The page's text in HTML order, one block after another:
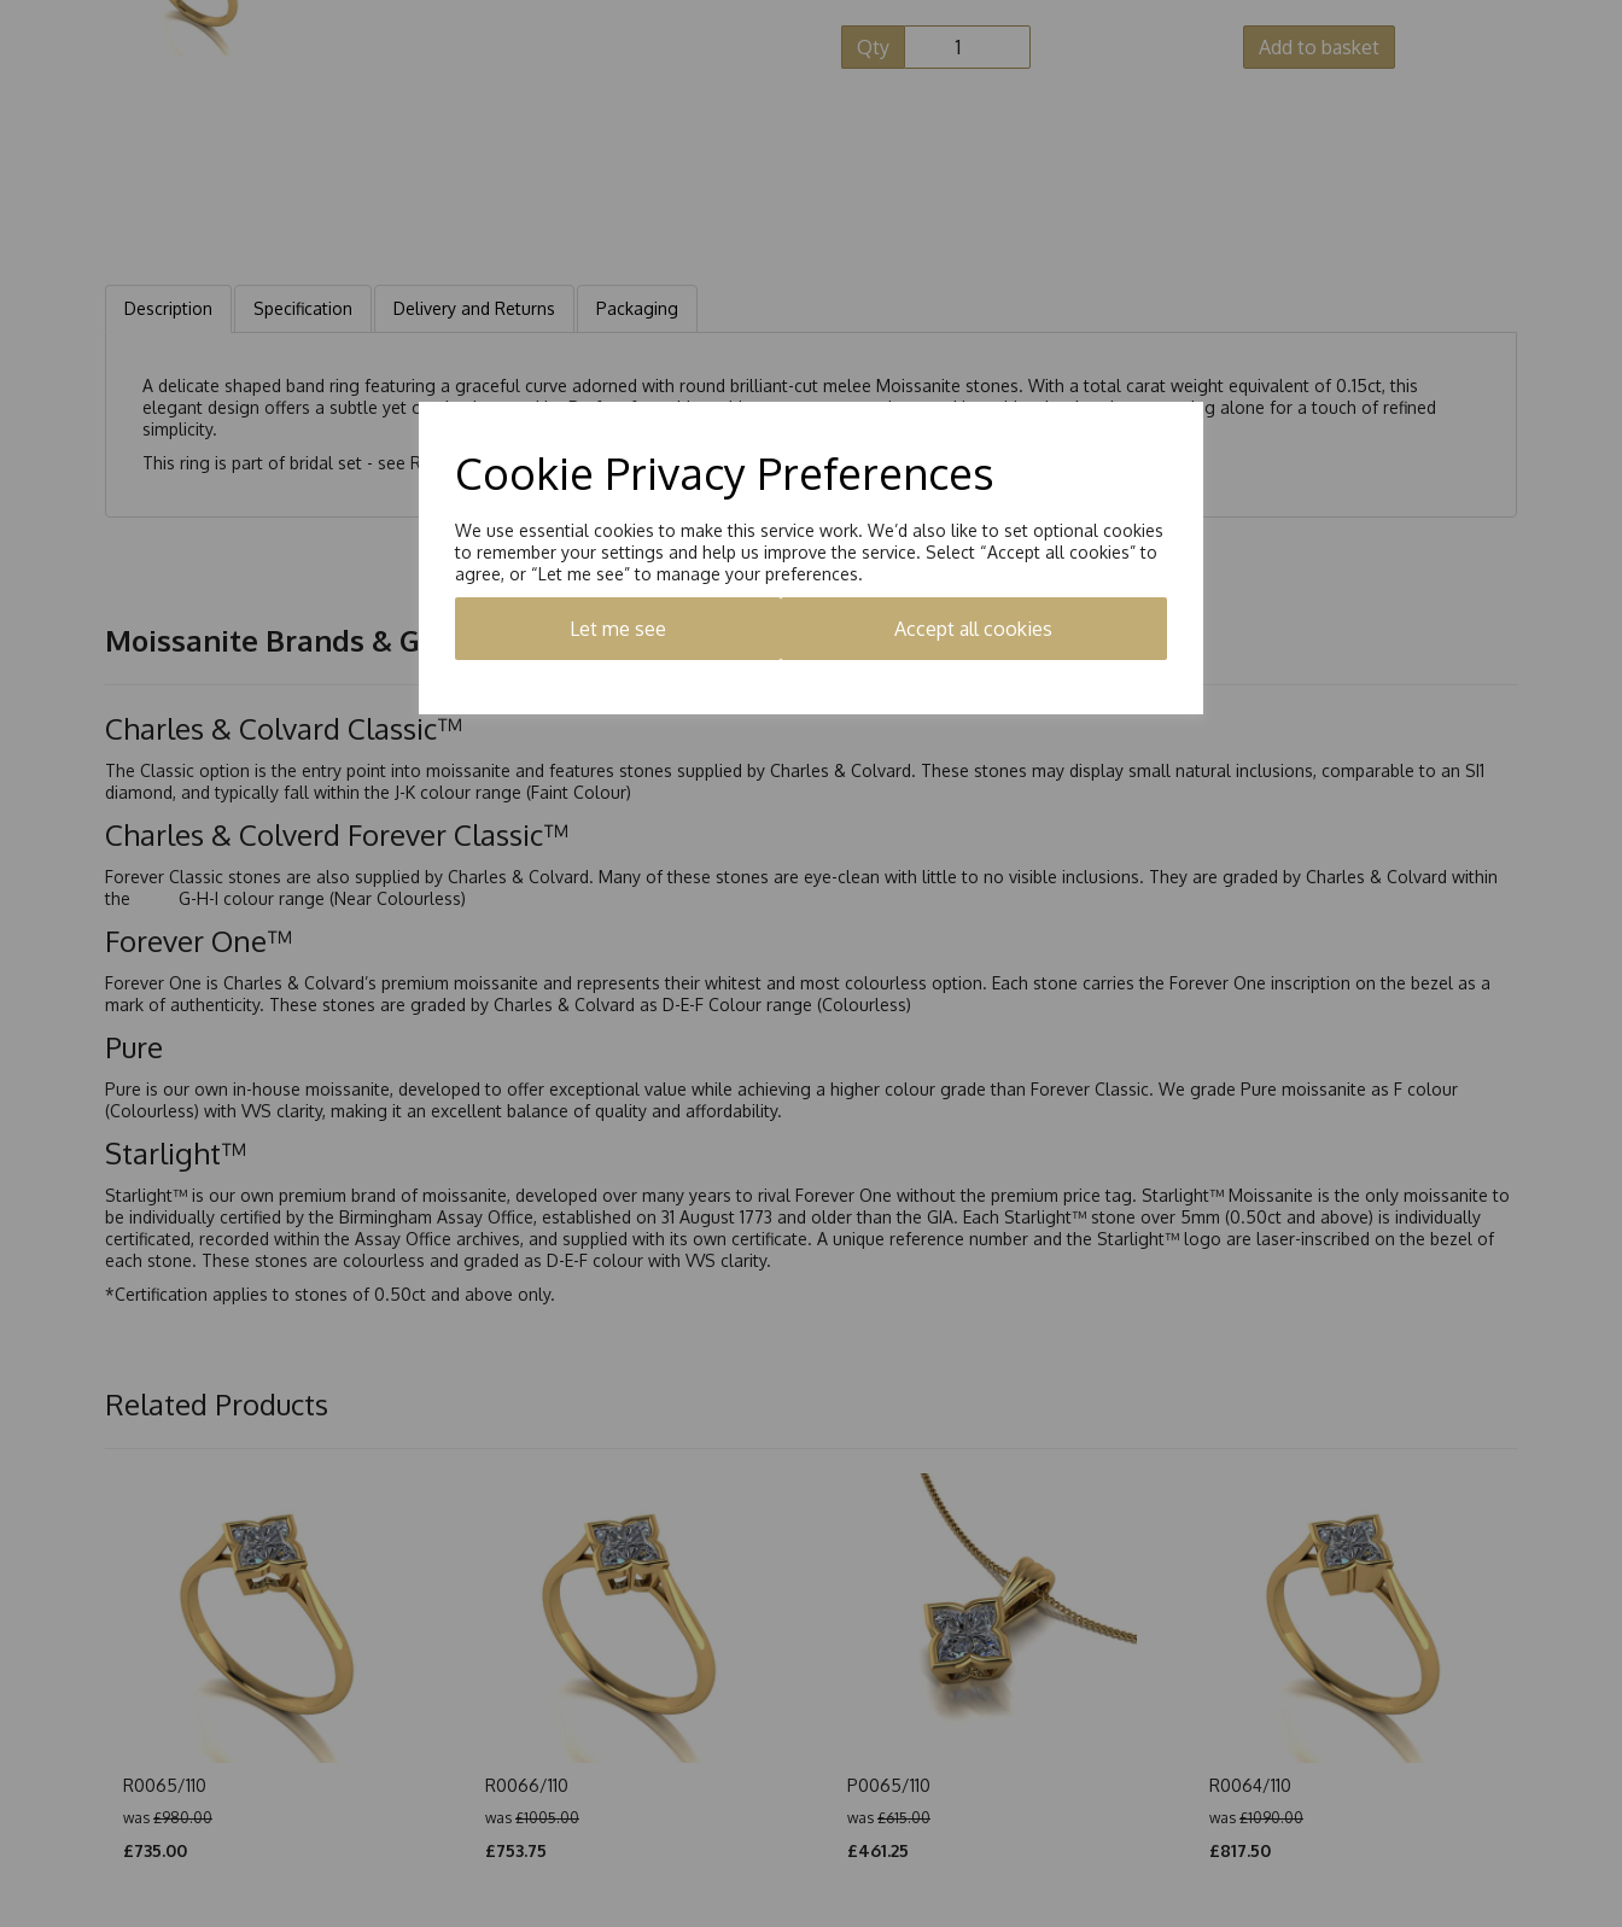
Cookie Privacy Preferences
We use essential cookies to make this service work. We’d also like to set optional cookies
to remember your settings and help us improve the service. Select “Accept all cookies” to
agree, or “Let me see” to manage your preferences.
Let me see Accept all cookies
Qty Add to basket
Description Specification Delivery and Returns Packaging
A delicate shaped band ring featuring a graceful curve adorned with round brilliant-cut melee Moissanite stones. With a total carat weight equivalent of 0.15ct, this
elegant design offers a subtle yet captivating sparkle. Perfect for pairing with an engagement ring, stacking with other bands, or wearing alone for a touch of refined
simplicity.
This ring is part of bridal set - see RS0175/062
Moissanite Brands & Grades
Charles & Colvard Classic™
The Classic option is the entry point into moissanite and features stones supplied by Charles & Colvard. These stones may display small natural inclusions, comparable to an SI1
diamond, and typically fall within the J-K colour range (Faint Colour)
Charles & Colverd Forever Classic™
Forever Classic stones are also supplied by Charles & Colvard. Many of these stones are eye-clean with little to no visible inclusions. They are graded by Charles & Colvard within
the G-H-I colour range (Near Colourless)
Forever One™
Forever One is Charles & Colvard’s premium moissanite and represents their whitest and most colourless option. Each stone carries the Forever One inscription on the bezel as a
mark of authenticity. These stones are graded by Charles & Colvard as D-E-F Colour range (Colourless)
Pure
Pure is our own in-house moissanite, developed to offer exceptional value while achieving a higher colour grade than Forever Classic. We grade Pure moissanite as F colour
(Colourless) with VVS clarity, making it an excellent balance of quality and affordability.
Starlight™
Starlight™ is our own premium brand of moissanite, developed over many years to rival Forever One without the premium price tag. Starlight™ Moissanite is the only moissanite to
be individually certified by the Birmingham Assay Office, established on 31 August 1773 and older than the GIA. Each Starlight™ stone over 5mm (0.50ct and above) is individually
certificated, recorded within the Assay Office archives, and supplied with its own certificate. A unique reference number and the Starlight™ logo are laser-inscribed on the bezel of
each stone. These stones are colourless and graded as D-E-F colour with VVS clarity.
*Certification applies to stones of 0.50ct and above only.
Related Products
R0065/110
was £980.00
£735.00
R0066/110
was £1005.00
£753.75
P0065/110
was £615.00
£461.25
R0064/110
was £1090.00
£817.50